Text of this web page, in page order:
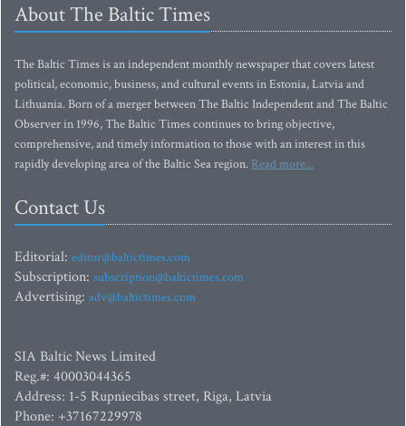
About The Baltic Times
The Baltic Times is an independent monthly newspaper that covers latest
political, economic, business, and cultural events in Estonia, Latvia and
Lithuania. Born of a merger between The Baltic Independent and The Baltic
Observer in 1996, The Baltic Times continues to bring objective,
comprehensive, and timely information to those with an interest in this
rapidly developing area of the Baltic Sea region. Read more...
Contact Us
Editorial: editor@baltictimes.com
Subscription: subscription@baltictimes.com
Advertising: adv@baltictimes.com
SIA Baltic News Limited
Reg.#: 40003044365
Address: 1-5 Rupniecibas street, Riga, Latvia
Phone: +37167229978